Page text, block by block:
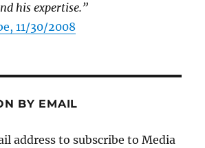
his expertise.”
11/30/2008
BY EMAIL
address to subscribe to Media